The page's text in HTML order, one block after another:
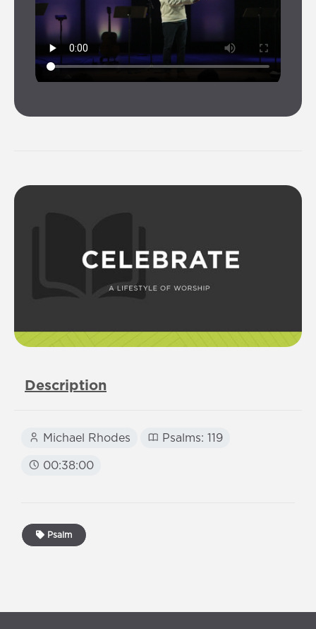
Description
Michael Rhodes Psalms: 119
00:38:00
Psalm